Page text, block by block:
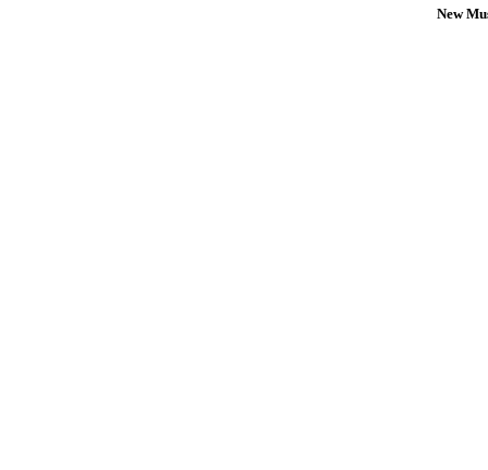
New